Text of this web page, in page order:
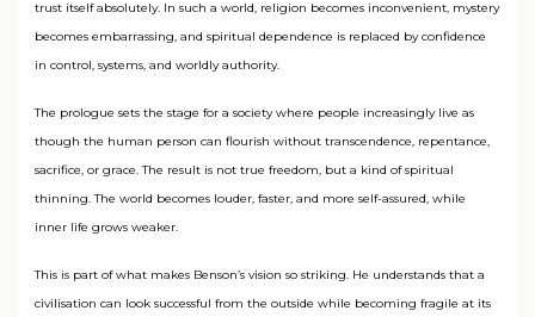
trust itself absolutely. In such a world, religion becomes inconvenient, mystery
becomes embarrassing, and spiritual dependence is replaced by confidence
in control, systems, and worldly authority.
The prologue sets the stage for a society where people increasingly live as
though the human person can flourish without transcendence, repentance,
sacrifice, or grace. The result is not true freedom, but a kind of spiritual
thinning. The world becomes louder, faster, and more self-assured, while
inner life grows weaker.
This is part of what makes Benson’s vision so striking. He understands that a
civilisation can look successful from the outside while becoming fragile at its